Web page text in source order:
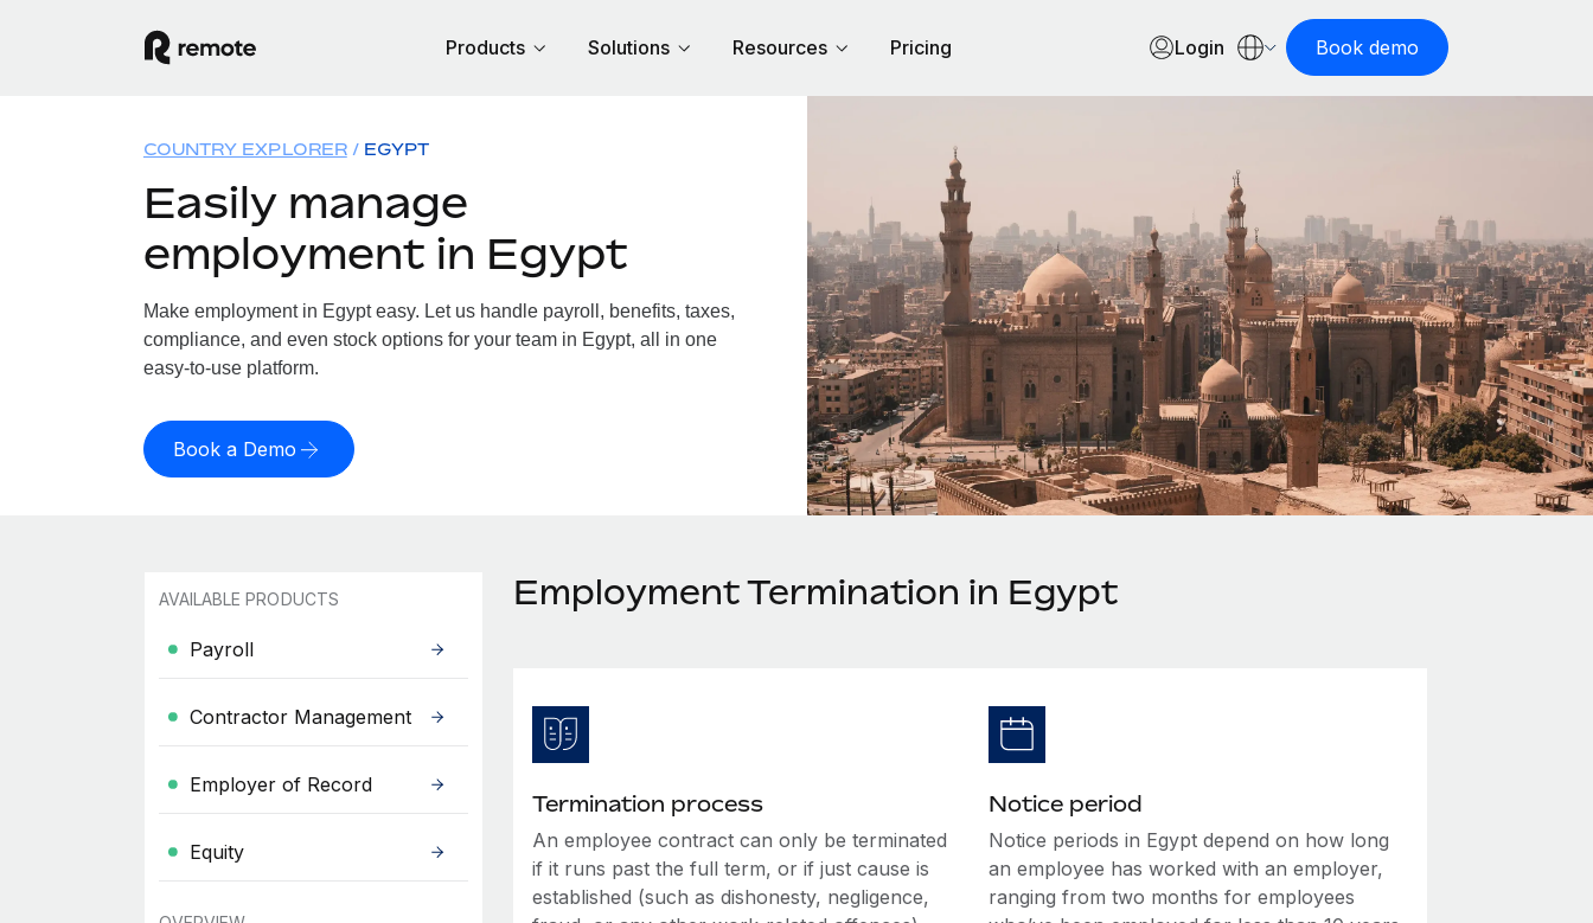
Products Solutions Resources Pricing Login Book demo
COUNTRY EXPLORER EGYPT
Easily manage
employment in Egypt
Make employment in Egypt easy. Let us handle payroll, benefits, taxes,
compliance, and even stock options for your team in Egypt, all in one
easy-to-use platform.
Book a Demo
AVAILABLE PRODUCTS
Payroll
Contractor Management
Employer of Record
Equity
Employment Termination in Egypt
Termination process
An employee contract can only be terminated
if it runs past the full term, or if just cause is
established (such as dishonesty, negligence,
Notice period
Notice periods in Egypt depend on how long
an employee has worked with an employer,
ranging from two months for employees